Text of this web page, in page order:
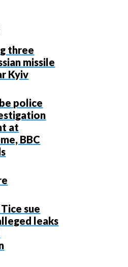
three
missile
Kyiv
police
at
BBC
sue
leaks